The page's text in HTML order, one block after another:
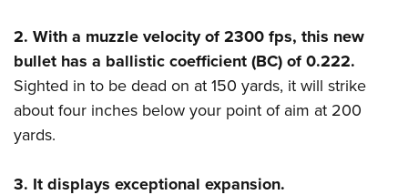
Firearm Training
NRA Marksmanship Qualification Program
NRA Training Course Catalog
Women On Target® Instructional Shooting Clinics
Become An NRA Instructor
Youth Hunter Education Challenge
National Junior Shooting Camps
Youth Wildlife Art Contest
2. With a muzzle velocity of 2300 fps, this new
bullet has a ballistic coefficient (BC) of 0.222.
Sighted in to be dead on at 150 yards, it will strike
about four inches below your point of aim at 200
yards.
3. It displays exceptional expansion.